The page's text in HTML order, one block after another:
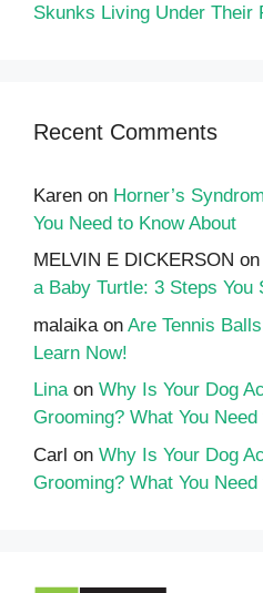
Skunks Living Under Their
Recent Comments
Karen on Horner’s
You Need to Know About
MELVIN E DICKERSON on
a Baby Turtle: 3 Steps You
malaika on Are Tennis
Learn Now!
Linaon Why Is Your Dog
Grooming? What You
Carl on Why Is Your Dog
Grooming? What You